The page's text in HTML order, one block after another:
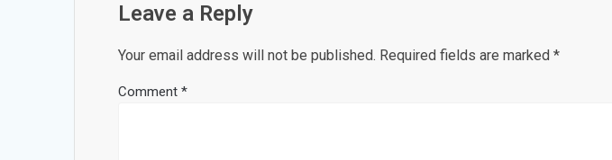
Leave a Reply
Your email address will not be published. Required fields are marked*
Comment*